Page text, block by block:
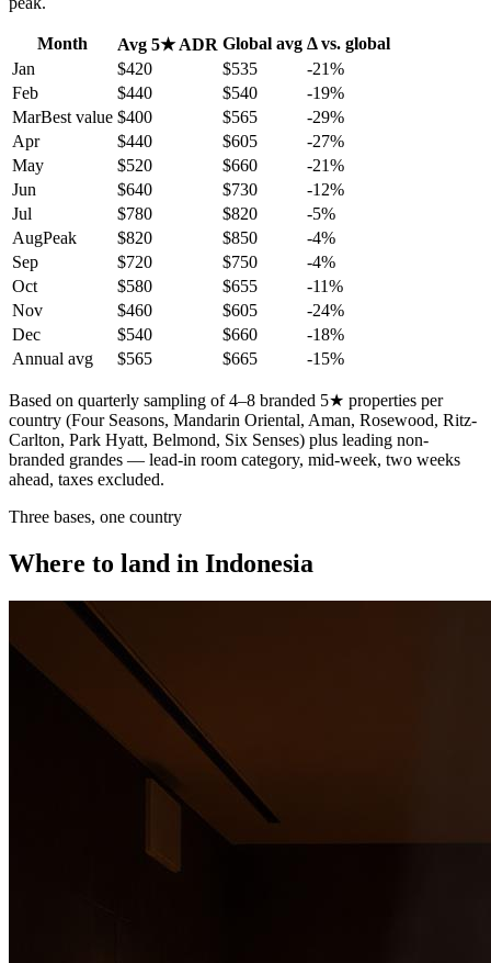
Month Avg 5★ ADR Global avg Δ vs. global
Jan
$420 $535 -21%
Feb
$440 $540 -19%
MarBest value $400 $565 -29%
Apr
$440 $605 -27%
May
$520 $660 -21%
Jun
$640 $730 -12%
Jul
$780 $820 -5%
AugPeak $820 $850 -4%
Sep
$720 $750 -4%
Oct
$580 $655 -11%
Nov
$460 $605 -24%
Dec
$540 $660 -18%
Annual avg
$565 $665 -15%
Based on quarterly sampling of 4–8 branded 5★ properties per
country (Four Seasons, Mandarin Oriental, Aman, Rosewood, Ritz-
Carlton, Park Hyatt, Belmond, Six Senses) plus leading non-
branded grandes — lead-in room category, mid-week, two weeks
ahead, taxes excluded.
Three bases, one country
Where to land in Indonesia